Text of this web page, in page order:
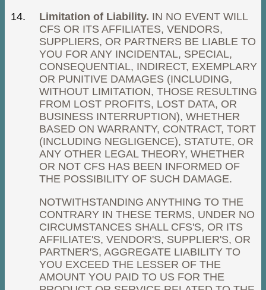
Limitation of Liability. IN NO EVENT WILL
CFS OR ITS AFFILIATES, VENDORS,
SUPPLIERS, OR PARTNERS BE LIABLE TO
YOU FOR ANY INCIDENTAL, SPECIAL,
CONSEQUENTIAL, INDIRECT, EXEMPLARY
OR PUNITIVE DAMAGES (INCLUDING,
WITHOUT LIMITATION, THOSE RESULTING
FROM LOST PROFITS, LOST DATA, OR
BUSINESS INTERRUPTION), WHETHER
BASED ON WARRANTY, CONTRACT, TORT
(INCLUDING NEGLIGENCE), STATUTE, OR
ANY OTHER LEGAL THEORY, WHETHER
OR NOT CFS HAS BEEN INFORMED OF
THE POSSIBILITY OF SUCH DAMAGE.
NOTWITHSTANDING ANYTHING TO THE
CONTRARY IN THESE TERMS, UNDER NO
CIRCUMSTANCES SHALL CFS'S, OR ITS
AFFILIATE'S, VENDOR'S, SUPPLIER'S, OR
PARTNER'S, AGGREGATE LIABILITY TO
YOU EXCEED THE LESSER OF THE
AMOUNT YOU PAID TO US FOR THE